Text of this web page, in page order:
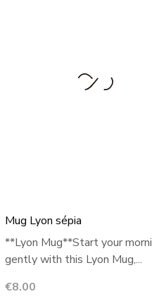
Mug Lyon sépia
**Lyon Mug**Start your
gently with this Lyon Mug,...
Price
€8.00